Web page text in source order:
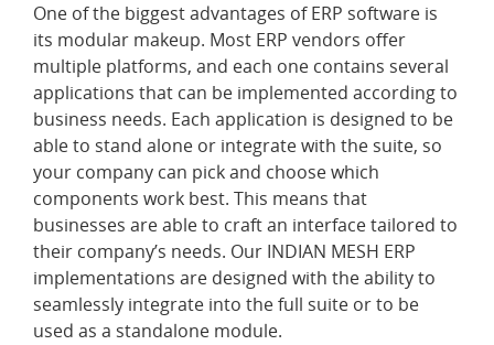
One of the biggest advantages of ERP software is
its modular makeup. Most ERP vendors offer
multiple platforms, and each one contains several
applications that can be implemented according to
business needs. Each application is designed to be
able to stand alone or integrate with the suite, so
your company can pick and choose which
components work best. This means that
businesses are able to craft an interface tailored to
their company’s needs. Our INDIAN MESH ERP
implementations are designed with the ability to
seamlessly integrate into the full suite or to be
used as a standalone module.